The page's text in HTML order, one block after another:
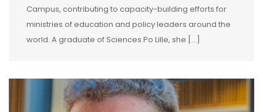
Campus, contributing to capacity-building efforts for
ministries of education and policy leaders around the
world. A graduate of Sciences Po Lille, she […]